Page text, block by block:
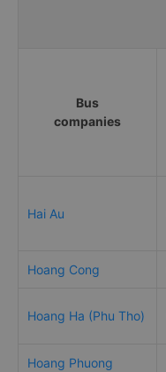
Bus
companies
Hai Au
Hoang Cong
Hoang Ha (Phu Tho)
Hoang Phuong